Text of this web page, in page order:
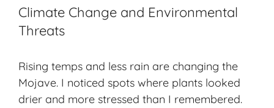
Climate Change and Environmental
Threats
Rising temps and less rain are changing the
Mojave. I noticed spots where plants looked
drier and more stressed than I remembered.